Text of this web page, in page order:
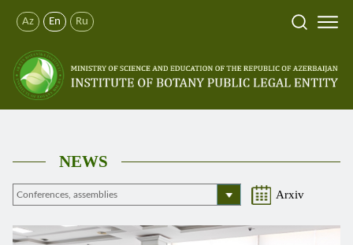
Az En Ru
NEWS
Arxiv